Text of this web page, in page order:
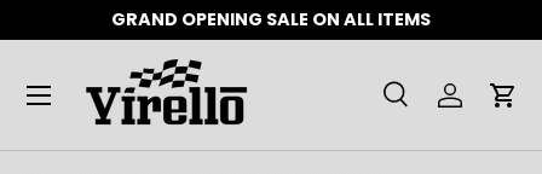
SKIP TO CONTENT
GRAND OPENING SALE ON ALL ITEMS
Search
Product type
SearchLog in
Menu